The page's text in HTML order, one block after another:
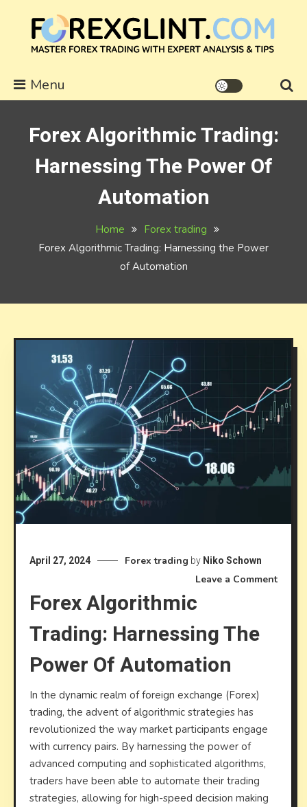
content
forexglint.com
Menu
Forex Algorithmic Trading:
Harnessing The Power Of
Automation
Home
Forex trading
Forex Algorithmic Trading: Harnessing the Power
of Automation
April 27, 2024 Forex trading by Niko Schown
Leave a Commenton
Forex Algorithmic
Trading: Harnessing The
Power Of Automation
In the dynamic realm of foreign exchange (Forex)
trading, the advent of algorithmic strategies has
revolutionized the way market participants engage
with currency pairs. By harnessing the power of
advanced computing and sophisticated algorithms,
traders have been able to automate their trading
strategies, allowing for high-speed decision making